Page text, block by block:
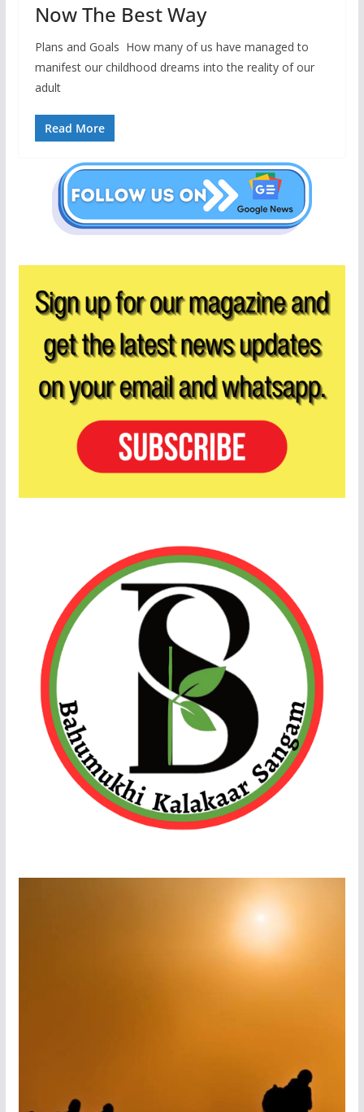
Now The Best Way
Plans and Goals How many of us have managed to
manifest our childhood dreams into the reality of our
adult
Read More